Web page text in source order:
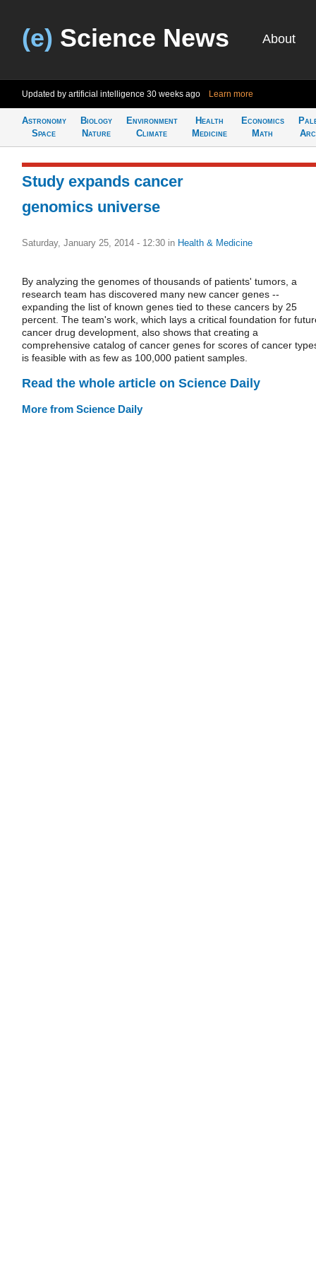
(e) Science News About
Updated by artificial intelligence 30 weeks ago Learn more
Astronomy
Space
Biology
Nature
Environment
Climate
Health
Medicine
Economics
Math
Study expands cancer
genomics universe
Saturday, January 25, 2014 - 12:30 in Health & Medicine
By analyzing the genomes of thousands of patients' tumors, a
research team has discovered many new cancer genes --
expanding the list of known genes tied to these cancers by 25
percent. The team's work, which lays a critical foundation for
cancer drug development, also shows that creating a
comprehensive catalog of cancer genes for scores of cancer
is feasible with as few as 100,000 patient samples.
Read the whole article on Science Daily
More from Science Daily